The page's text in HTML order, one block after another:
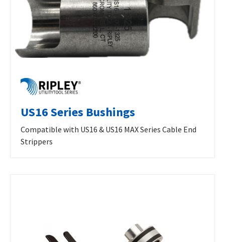
US16 Series Bushings
Compatible with US16 & US16 MAX Series Cable End
Strippers